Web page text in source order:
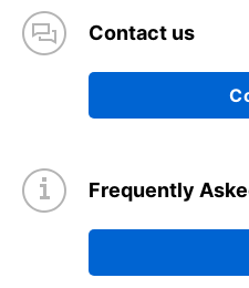
Contact us
Frequently